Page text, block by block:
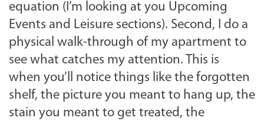
equation (I’m looking at you Upcoming
Events and Leisure sections). Second, I do a
physical walk-through of my apartment to
see what catches my attention. This is
when you’ll notice things like the forgotten
shelf, the picture you meant to hang up, the
stain you meant to get treated, the